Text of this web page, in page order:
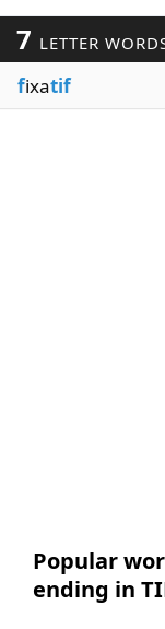
Word
Word List
7 LETTER
fixatif
Popular
ending in